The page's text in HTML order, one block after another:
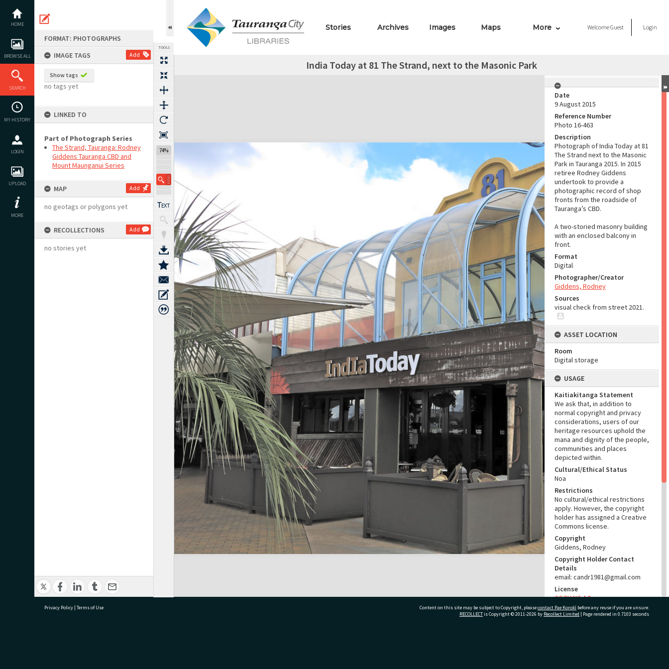
content
HOME
BROWSE ALL
SEARCH
MY HISTORY
LOGIN
UPLOAD
MORE
FORMAT: PHOTOGRAPHS
IMAGE TAGS
Add
Show tags
no tags yet
LINKED TO
Part of Photograph Series
The Strand, Tauranga: Rodney
Giddens Tauranga CBD and
Mount Maunganui Series
MAP Add
no geotags or polygons yet
RECOLLECTIONS Add
no stories yet
TOOLS
74%
Stories Archives Images Maps More WelcomeGuest Login
India Today at 81 The Strand, next to the Masonic Park
Expand/collapse
Date
9 August 2015
Reference Number
Photo 16-463
Description
Photograph of India Today at 81
The Strand next to the Masonic
Park in Tauranga 2015. In 2015
retiree Rodney Giddens
undertook to provide a
photographic record of shop
fronts from the roadside of
Tauranga’s CBD.
A two-storied masonry building
with an enclosed balcony in
front.
Format
Digital
Photographer/Creator
Giddens, Rodney
Sources
visual check from street 2021.
ASSET LOCATION
Room
Digital storage
USAGE
Kaitiakitanga Statement
We ask that, in addition to
normal copyright and privacy
considerations, users of our
heritage resources uphold the
mana and dignity of the people,
communities and places
depicted within.
Cultural/Ethical Status
Noa
Restrictions
No cultural/ethical restrictions
apply. However, the copyright
holder has assigned a Creative
Commons license.
Copyright
Giddens, Rodney
Copyright Holder Contact
Details
email: candr1981@gmail.com
License
CC BY-NC 4.0
Acknowledgement
Te Ao Mārama - Tauranga City
Privacy Policy | Terms of Use Content on this site may be subject to Copyright, pleasecontact Pae Korokī before any reuse if you are unsure.
RECOLLECTis Copyright © 2011-2026 by Recollect Limited | Page rendered in 0.7103 seconds